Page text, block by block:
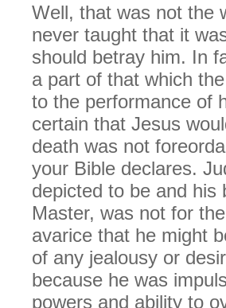
Well, that was not the
never taught that it
should betray him. In
a part of that which
to the performance of
certain that Jesus
death was not
your Bible declares.
depicted to be and his
Master, was not for
avarice that he might
of any jealousy or
because he was
powers and ability to